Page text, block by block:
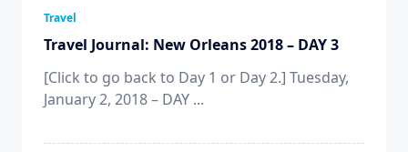
Travel
Travel Journal: New Orleans 2018 – DAY 3
[Click to go back to Day 1 or Day 2.] Tuesday,
January 2, 2018 – DAY ...